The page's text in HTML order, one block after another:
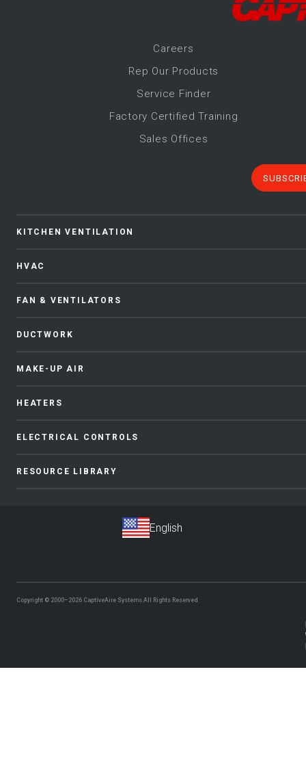
Careers
Rep Our Products
Service Finder
Factory Certified Training
Sales Offices
KITCHEN VENTILATION
HVAC
FAN & VENTILATORS
DUCTWORK
MAKE-UP AIR
HEATERS
ELECTRICAL CONTROLS
RESOURCE LIBRARY
Copyright © 2000–2026 CaptiveAire Systems.All Rights Reserved.